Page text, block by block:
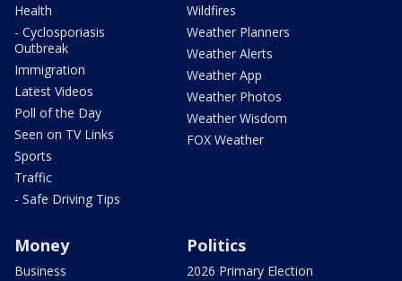
Health
- Cyclosporiasis
Outbreak
Immigration
Latest Videos
Poll of the Day
Seen on TV Links
Sports
Traffic
- Safe Driving Tips
Wildfires
Weather Planners
Weather Alerts
Weather App
Weather Photos
Weather Wisdom
FOX Weather
Money
Business
Politics
2026 Primary Election